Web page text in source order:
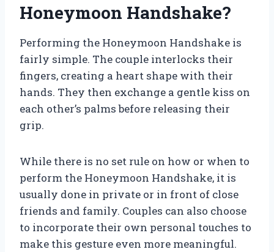
Honeymoon Handshake?
Performing the Honeymoon Handshake is
fairly simple. The couple interlocks their
fingers, creating a heart shape with their
hands. They then exchange a gentle kiss on
each other’s palms before releasing their
grip.
While there is no set rule on how or when to
perform the Honeymoon Handshake, it is
usually done in private or in front of close
friends and family. Couples can also choose
to incorporate their own personal touches to
make this gesture even more meaningful.